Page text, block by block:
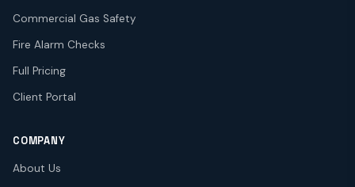
Commercial Gas Safety
Fire Alarm Checks
Full Pricing
Client Portal
COMPANY
About Us